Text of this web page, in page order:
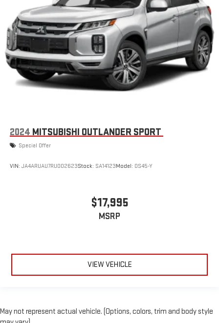
2024 MITSUBISHI OUTLANDER SPORT
Special Offer
VIN: JA4ARUAU7RU002623Stock: SA14123Model: OS45-Y
$17,995
MSRP
VIEW VEHICLE
May not represent actual vehicle. (Options, colors, trim and body style